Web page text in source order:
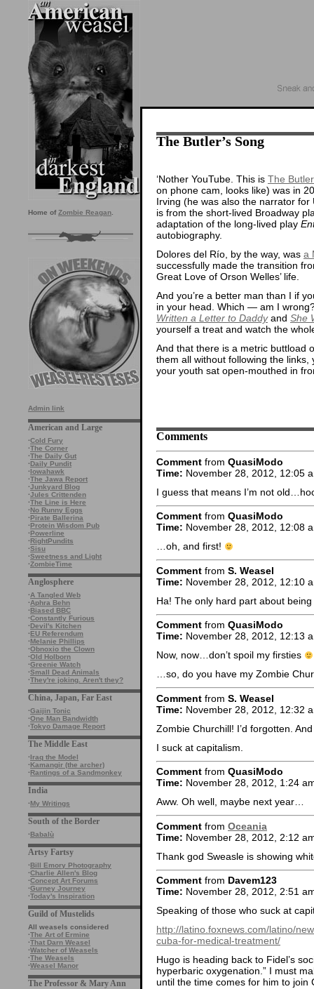
Home of Zombie Reagan
Admin link
American and Large
·Cold Fury
·The Corner
·The Daily Gut
·Daily Pundit
·Iowahawk
·The Jawa Report
·Junkyard Blog
·Jules Crittenden
·The Line is Here
·No Runny Eggs
·Pirate Ballerina
·Protein Wisdom Pub
·Powerline
·RightPundits
·Sisu
·Sweetness and Light
·ZombieTime
Anglosphere
·A Tangled Web
·Aphra Behn
·Biased BBC
·Constantly Furious
·Devil's Kitchen
·EU Referendum
·Melanie Phillips
·Obnoxio the Clown
·Old Holborn
·Greenie Watch
·Small Dead Animals
·They're joking. Aren't they?
China, Japan, Far East
·Gaijin Tonic
·One Man Bandwidth
·Tokyo Damage Report
The Middle East
·Iraq the Model
·Kamangir (the archer)
·Rantings of a Sandmonkey
India
·My Writings
South of the Border
·Babalù
Artsy Fartsy
·Bill Emory Photography
·Charlie Allen's Blog
·Concept Art Forums
·Gurney Journey
·Today's Inspiration
Guild of Mustelids
All weasels considered
·The Art of Ermine
·That Darn Weasel
·Watcher of Weasels
·The Weasels
·Weasel Manor
The Professor & Mary Ann
The Butler’s Song
‘Nother YouTube. This is The
on phone cam, looks like) was in
Irving (he was also the narrator
is from the short-lived Broadway
adaptation of the long-lived play
autobiography.
Dolores del Río, by the way, was a
successfully made the transition
Great Love of Orson Welles’ life.
And you’re a better man than I if
in your head. Which — am I
Written a Letter to Daddyand She
yourself a treat and watch the
And that there is a metric buttload
them all without following the
your youth sat open-mouthed in
Comments
Comment from QuasiModo
Time: November 28, 2012, 12:05
I guess that means I’m not
Comment from QuasiModo
Time: November 28, 2012, 12:08
…oh, and first!
Comment from S. Weasel
Time: November 28, 2012, 12:10
Ha! The only hard part about
Comment from QuasiModo
Time: November 28, 2012, 12:13
Now, now…don’t spoil my firsties
…so, do you have my Zombie
Comment from S. Weasel
Time: November 28, 2012, 12:32
Zombie Churchill! I’d forgotten.
I suck at capitalism.
Comment from QuasiModo
Time: November 28, 2012, 1:24
Aww. Oh well, maybe next year…
Comment from Oceania
Time: November 28, 2012, 2:12
Thank god Sweasle is showing
Comment from Davem123
Time: November 28, 2012, 2:51
Speaking of those who suck at
http://latino.foxnews.com/latino/
cuba-for-medical-treatment/
Hugo is heading back to Fidel’s
hyperbaric oxygenation.” I must
until the time comes for him to join